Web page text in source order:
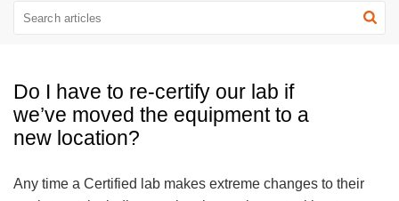
Do I have to re-certify our lab if
we’ve moved the equipment to a
new location?
Any time a Certified lab makes extreme changes to their